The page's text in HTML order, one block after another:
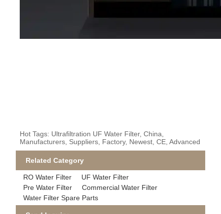
Hot Tags: Ultrafiltration UF Water Filter, China,
Manufacturers, Suppliers, Factory, Newest, CE, Advanced
Related Category
RO Water Filter
UF Water Filter
Pre Water Filter
Commercial Water Filter
Water Filter Spare Parts